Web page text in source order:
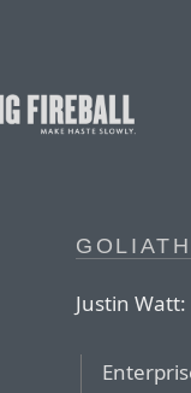
Justin Watt: